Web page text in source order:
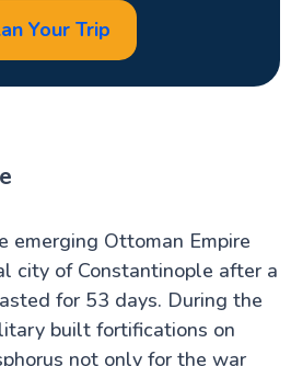
Your Trip
emerging Ottoman Empire
city of Constantinople after a
for 53 days. During the
built fortifications on
not only for the war